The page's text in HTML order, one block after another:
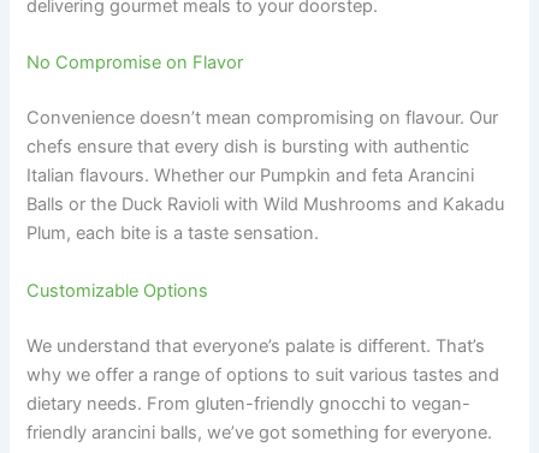
delivering gourmet meals to your doorstep.
No Compromise on Flavor
Convenience doesn’t mean compromising on flavour. Our
chefs ensure that every dish is bursting with authentic
Italian flavours. Whether our Pumpkin and feta Arancini
Balls or the Duck Ravioli with Wild Mushrooms and Kakadu
Plum, each bite is a taste sensation.
Customizable Options
We understand that everyone’s palate is different. That’s
why we offer a range of options to suit various tastes and
dietary needs. From gluten-friendly gnocchi to vegan-
friendly arancini balls, we’ve got something for everyone.